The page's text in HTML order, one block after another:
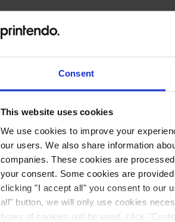
Consent
This website uses cookies
We use cookies to improve your
our users. We also share information
companies. These cookies are
your consent. Some cookies are
clicking "I accept all" you consent to our
all" button, we will only use cookies
types of cookies will be used, click